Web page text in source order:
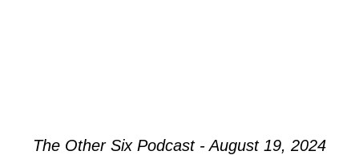
The Other Six Podcast - August 19, 2024